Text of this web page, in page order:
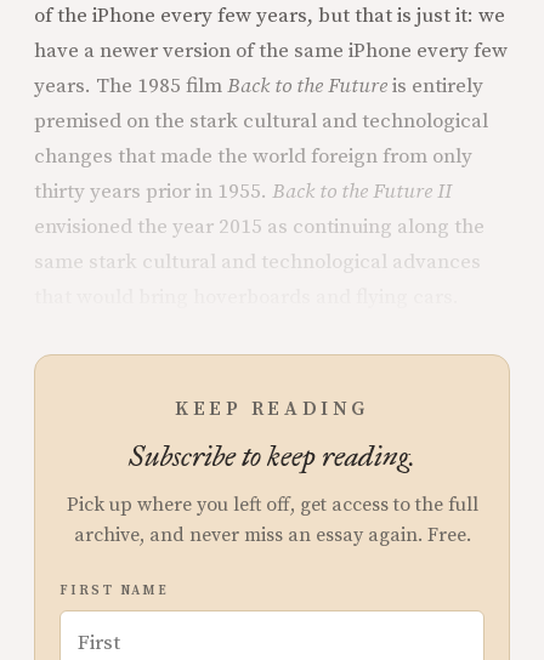
of the iPhone every few years, but that is just it: we
have a newer version of the same iPhone every few
years. The 1985 filmBack to the Futureis entirely
premised on the stark cultural and technological
changes that made the world foreign from only
thirty years prior in 1955. Back to the Future II
envisioned the year 2015 as continuing along the
same stark cultural and technological advances
KEEP READING
Subscribe to keep reading.
Pick up where you left off, get access to the full
archive, and never miss an essay again. Free.
FIRST NAME